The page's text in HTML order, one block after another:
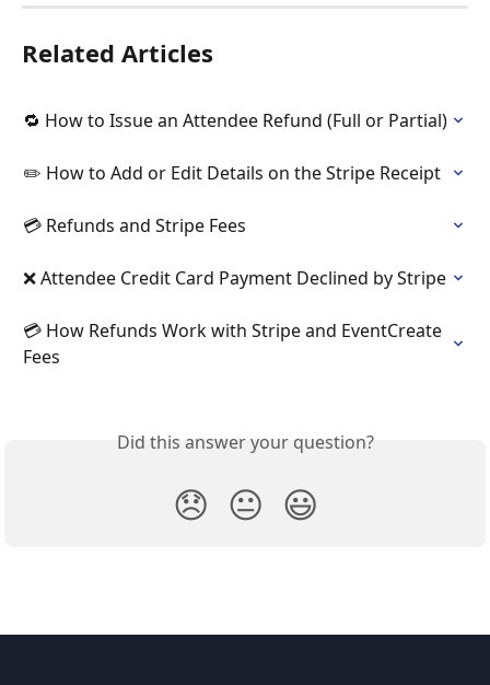
Related Articles
🔁 How to Issue an Attendee Refund (Full or Partial)
✏️ How to Add or Edit Details on the Stripe Receipt
💳 Refunds and Stripe Fees
❌ Attendee Credit Card Payment Declined by Stripe
💳 How Refunds Work with Stripe and EventCreate
Fees
Did this answer your question?
😞 😐 😃